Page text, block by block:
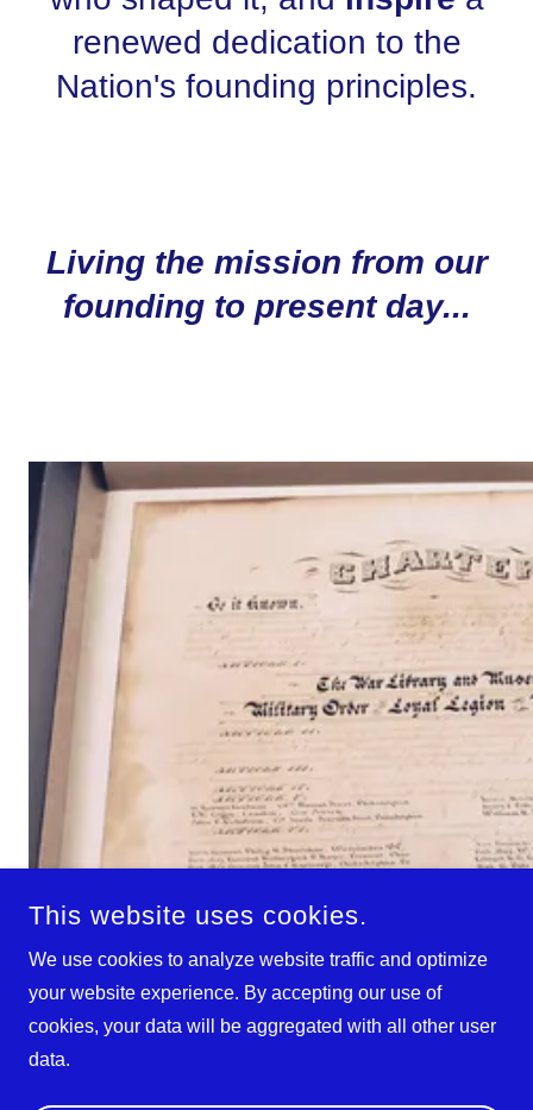
renewed dedication to the
Nation's founding principles.
Living the mission from our
founding to present day...
This website uses cookies.
We use cookies to analyze website traffic and optimize
your website experience. By accepting our use of
cookies, your data will be aggregated with all other user
data.